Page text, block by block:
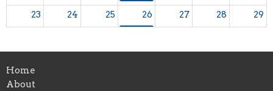
23 24 25 26 27 28 29
30 31 1 2 3 4
5
Home
About